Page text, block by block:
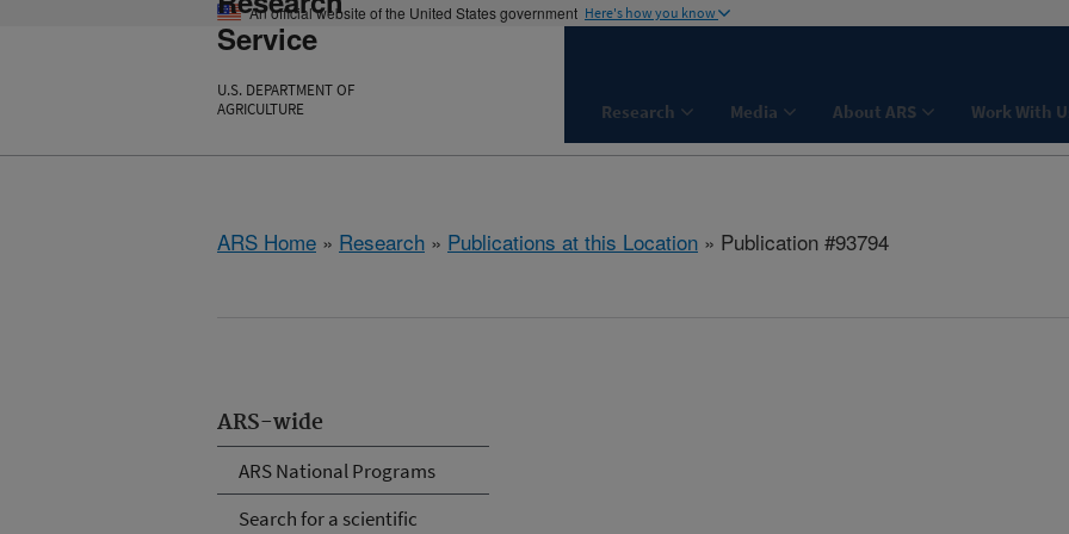
An official website of the United States government Here's how you know
Service
U.S. DEPARTMENT OF
AGRICULTURE
Research Media About ARS Work With
ARS Home » Research » Publications at this Location » Publication #93794
ARS-wide
ARS National Programs
Search for a scientific